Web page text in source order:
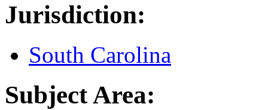
Jurisdiction:
South Carolina
Subject Area: